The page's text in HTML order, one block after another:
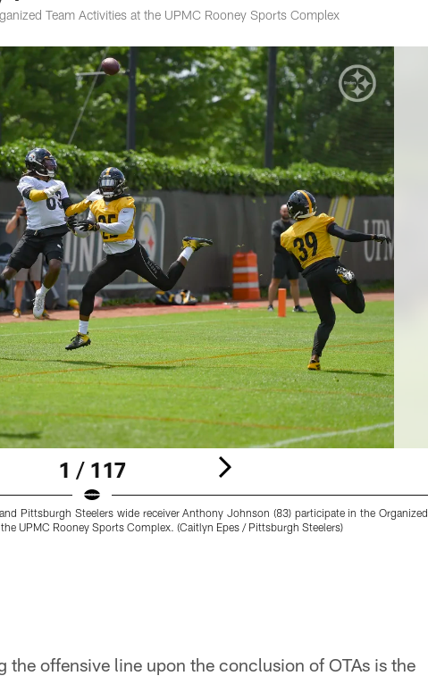
Team Activities at the UPMC Rooney Sports Complex
1 / 117
Pittsburgh Steelers wide receiver Anthony Johnson (83) participate in the Organized
UPMC Rooney Sports Complex. (Caitlyn Epes / Pittsburgh Steelers)
the offensive line upon the conclusion of OTAs is the